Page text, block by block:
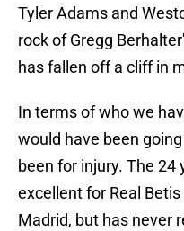
Tyler Adams and
rock of Gregg
has fallen off a cliff in
In terms of who we
would have been
been for injury. The 24
excellent for Real
Madrid, but has never